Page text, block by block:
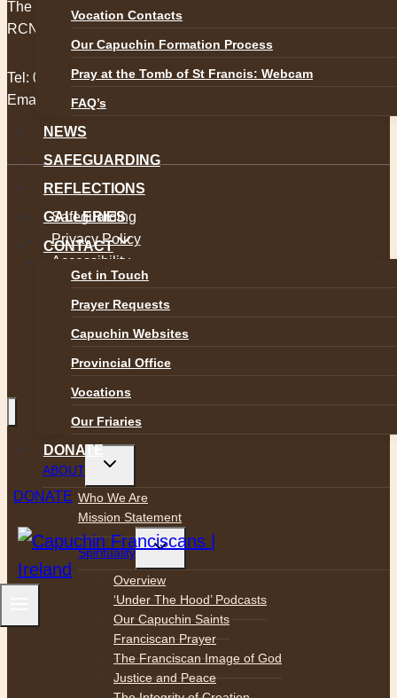
Vocation Contacts
Our Capuchin Formation Process
Pray at the Tomb of St Francis: Webcam
FAQ’s
NEWS
SAFEGUARDING
REFLECTIONS
GALLERIES
CONTACT
Get in Touch
Prayer Requests
Capuchin Websites
Provincial Office
Vocations
Our Friaries
DONATE
DONATE
The Capuchin Order, 12 Halston Street, Dublin 7.
RCN 20009434
Tel: 01 873 3205
Email:
provincial@capuchins.ie
Safeguarding
Privacy Policy
Accessibility
ABOUT
Toggle
menu
Who We Are
Mission Statement
Spirituality
Toggle
menu
Overview
‘Under The Hood’ Podcasts
Our Capuchin Saints
Franciscan Prayer
The Franciscan Image of God
Justice and Peace